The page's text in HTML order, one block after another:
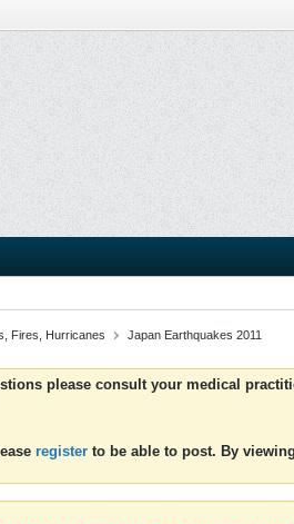
Fires, Hurricanes Japan Earthquakes 2011
please consult your medical
register to be able to post. By